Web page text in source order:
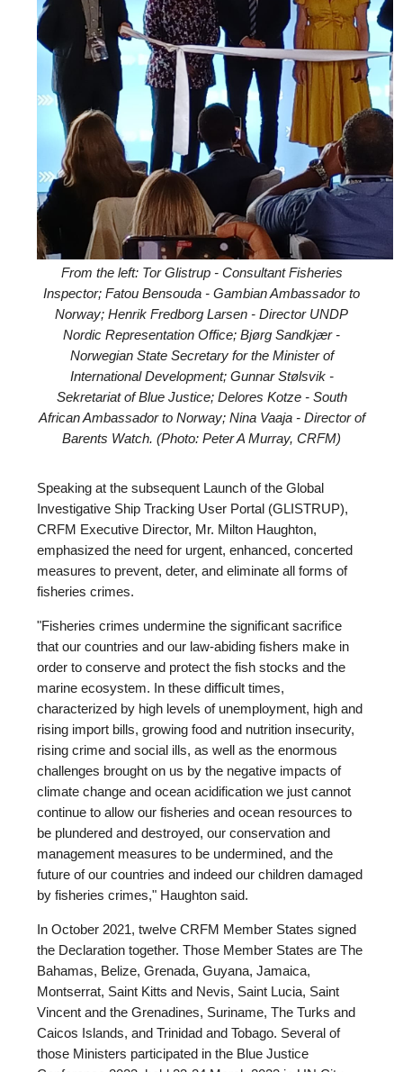
From the left: Tor Glistrup - Consultant Fisheries
Inspector; Fatou Bensouda - Gambian Ambassador to
Norway; Henrik Fredborg Larsen - Director UNDP
Nordic Representation Office; Bjørg Sandkjær -
Norwegian State Secretary for the Minister of
International Development; Gunnar Stølsvik -
Sekretariat of Blue Justice; Delores Kotze - South
African Ambassador to Norway; Nina Vaaja - Director of
Barents Watch. (Photo: Peter A Murray, CRFM)
Speaking at the subsequent Launch of the Global
Investigative Ship Tracking User Portal (GLISTRUP),
CRFM Executive Director, Mr. Milton Haughton,
emphasized the need for urgent, enhanced, concerted
measures to prevent, deter, and eliminate all forms of
fisheries crimes.
"Fisheries crimes undermine the significant sacrifice
that our countries and our law-abiding fishers make in
order to conserve and protect the fish stocks and the
marine ecosystem. In these difficult times,
characterized by high levels of unemployment, high and
rising import bills, growing food and nutrition insecurity,
rising crime and social ills, as well as the enormous
challenges brought on us by the negative impacts of
climate change and ocean acidification we just cannot
continue to allow our fisheries and ocean resources to
be plundered and destroyed, our conservation and
management measures to be undermined, and the
future of our countries and indeed our children damaged
by fisheries crimes," Haughton said.
In October 2021, twelve CRFM Member States signed
the Declaration together. Those Member States are The
Bahamas, Belize, Grenada, Guyana, Jamaica,
Montserrat, Saint Kitts and Nevis, Saint Lucia, Saint
Vincent and the Grenadines, Suriname, The Turks and
Caicos Islands, and Trinidad and Tobago. Several of
those Ministers participated in the Blue Justice